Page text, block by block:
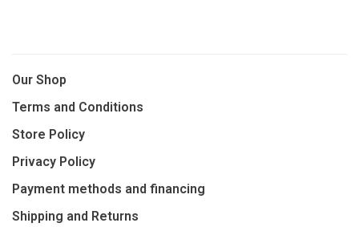
Our Shop
Terms and Conditions
Store Policy
Privacy Policy
Payment methods and financing
Shipping and Returns